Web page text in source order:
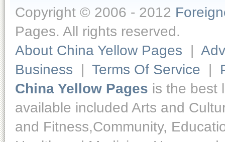
Copyright © 2006 - 2012
Pages. All rights reserved.
About China Yellow Pages |
Business | Terms Of Service |
China Yellow Pages is the best
available included Arts and
and Fitness,Community,